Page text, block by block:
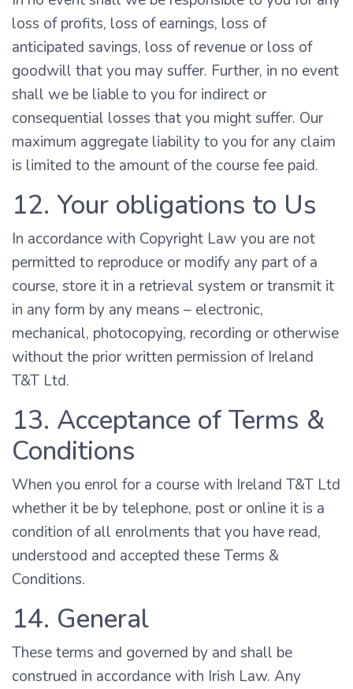
loss of profits, loss of earnings, loss of
anticipated savings, loss of revenue or loss of
goodwill that you may suffer. Further, in no event
shall we be liable to you for indirect or
consequential losses that you might suffer. Our
maximum aggregate liability to you for any claim
is limited to the amount of the course fee paid.
12. Your obligations to Us
In accordance with Copyright Law you are not
permitted to reproduce or modify any part of a
course, store it in a retrieval system or transmit it
in any form by any means – electronic,
mechanical, photocopying, recording or otherwise
without the prior written permission of Ireland
T&T Ltd.
13. Acceptance of Terms &
Conditions
When you enrol for a course with Ireland T&T Ltd
whether it be by telephone, post or online it is a
condition of all enrolments that you have read,
understood and accepted these Terms &
Conditions.
14. General
These terms and governed by and shall be
construed in accordance with Irish Law. Any